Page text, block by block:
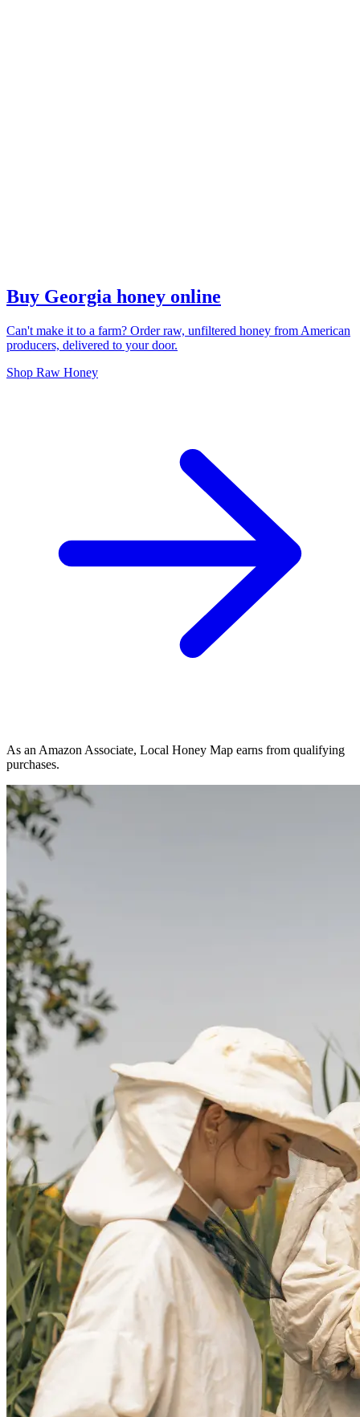
Buy Georgia honey online
Can't make it to a farm? Order raw, unfiltered honey from American
producers, delivered to your door.
Shop Raw Honey
As an Amazon Associate, Local Honey Map earns from qualifying
purchases.